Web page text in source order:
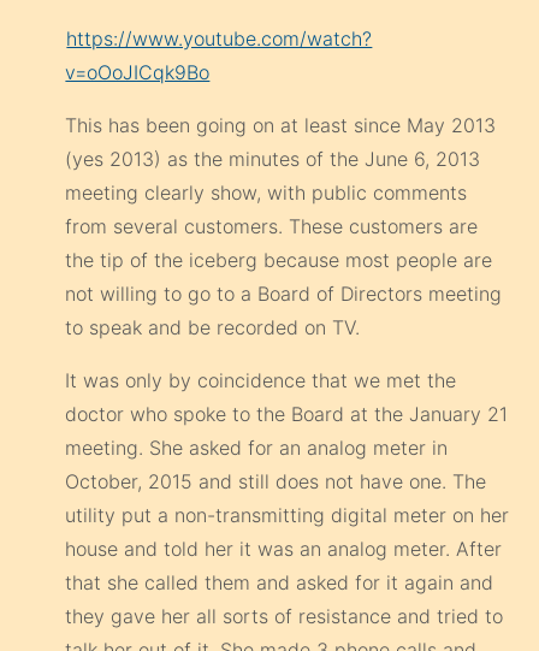
https://www.youtube.com/watch?
v=oOoJICqk9Bo
This has been going on at least since May 2013
(yes 2013) as the minutes of the June 6, 2013
meeting clearly show, with public comments
from several customers. These customers are
the tip of the iceberg because most people are
not willing to go to a Board of Directors meeting
to speak and be recorded on TV.
It was only by coincidence that we met the
doctor who spoke to the Board at the January 21
meeting. She asked for an analog meter in
October, 2015 and still does not have one. The
utility put a non-transmitting digital meter on her
house and told her it was an analog meter. After
that she called them and asked for it again and
they gave her all sorts of resistance and tried to